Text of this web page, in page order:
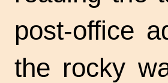
post-office
the rocky